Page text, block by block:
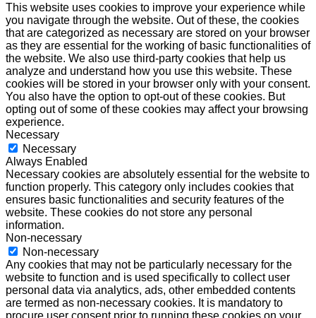
This website uses cookies to improve your experience while
you navigate through the website. Out of these, the cookies
that are categorized as necessary are stored on your browser
as they are essential for the working of basic functionalities of
the website. We also use third-party cookies that help us
analyze and understand how you use this website. These
cookies will be stored in your browser only with your consent.
You also have the option to opt-out of these cookies. But
opting out of some of these cookies may affect your browsing
experience.
Necessary
Necessary
Always Enabled
Necessary cookies are absolutely essential for the website to
function properly. This category only includes cookies that
ensures basic functionalities and security features of the
website. These cookies do not store any personal
information.
Non-necessary
Non-necessary
Any cookies that may not be particularly necessary for the
website to function and is used specifically to collect user
personal data via analytics, ads, other embedded contents
are termed as non-necessary cookies. It is mandatory to
procure user consent prior to running these cookies on your